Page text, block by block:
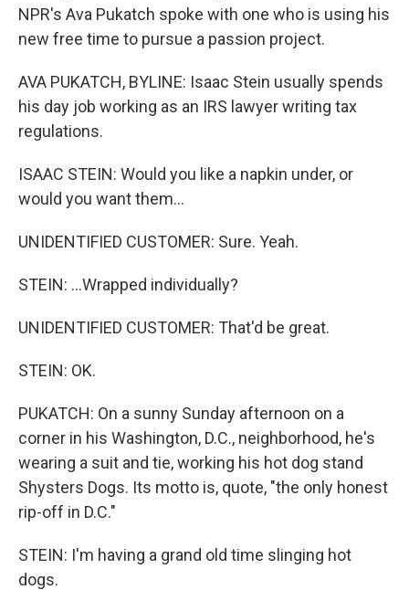
NPR's Ava Pukatch spoke with one who is using his
new free time to pursue a passion project.
AVA PUKATCH, BYLINE: Isaac Stein usually spends
his day job working as an IRS lawyer writing tax
regulations.
ISAAC STEIN: Would you like a napkin under, or
would you want them...
UNIDENTIFIED CUSTOMER: Sure. Yeah.
STEIN: ...Wrapped individually?
UNIDENTIFIED CUSTOMER: That'd be great.
STEIN: OK.
PUKATCH: On a sunny Sunday afternoon on a
corner in his Washington, D.C., neighborhood, he's
wearing a suit and tie, working his hot dog stand
Shysters Dogs. Its motto is, quote, "the only honest
rip-off in D.C."
STEIN: I'm having a grand old time slinging hot
dogs.